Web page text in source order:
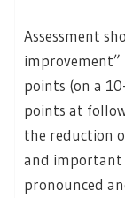
Assessment
improvement”
points (on a
points at
the reduction
and important
pronounced